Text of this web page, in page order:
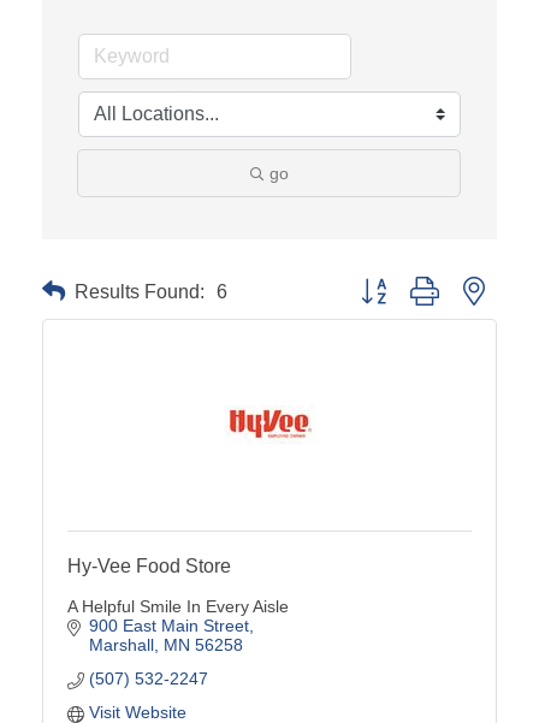
go
Results Found: 6 Button group with
Hy-Vee Food Store
A Helpful Smile In Every Aisle
900 East Main Street
Marshall MN 56258
(507) 532-2247
Visit Website